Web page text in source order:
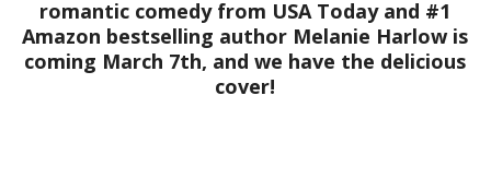
romantic comedy from USA Today and #1
Amazon bestselling author Melanie Harlow is
coming March 7th, and we have the delicious
cover!